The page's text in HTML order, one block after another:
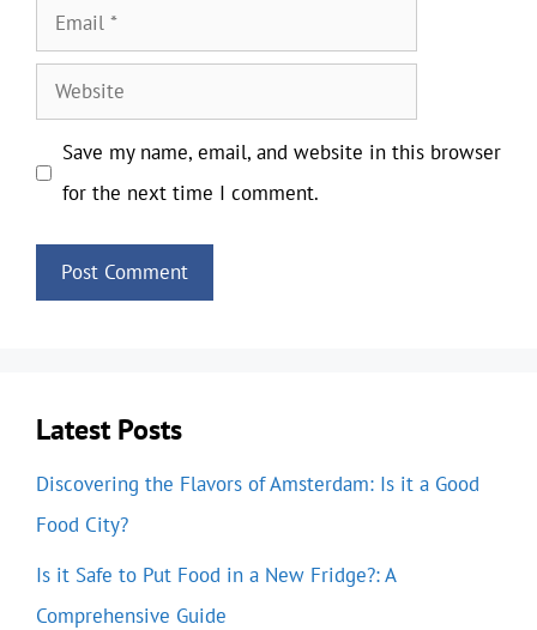
Email
Website
Save my name, email, and website in this browser
for the next time I comment.
Latest Posts
Discovering the Flavors of Amsterdam: Is it a Good
Food City?
Is it Safe to Put Food in a New Fridge?: A
Comprehensive Guide